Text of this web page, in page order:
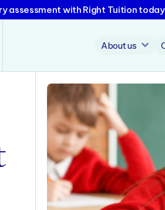
assessment with Right Tuition today
About us